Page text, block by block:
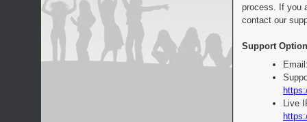
process. If you
contact our
Support
Live